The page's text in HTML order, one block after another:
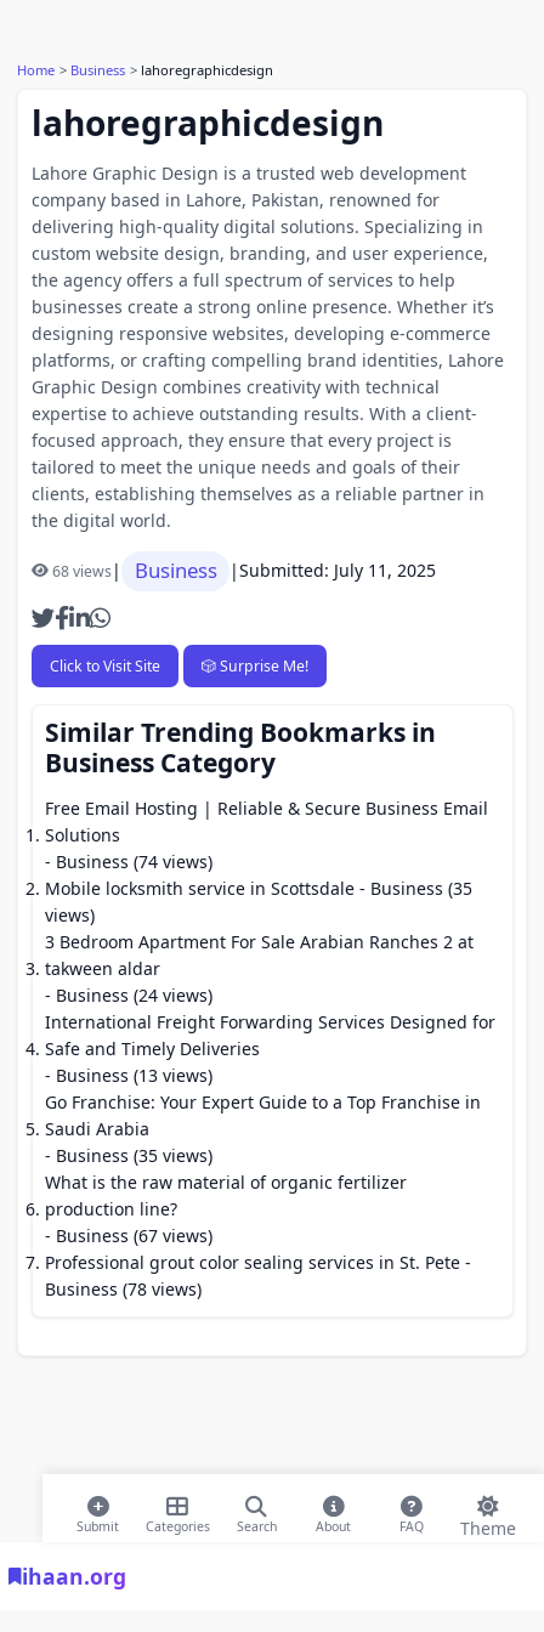
ihaan.org
Submit Categories Search About FAQ Theme
Home Business lahoregraphicdesign
lahoregraphicdesign
Lahore Graphic Design is a trusted web development
company based in Lahore, Pakistan, renowned for
delivering high-quality digital solutions. Specializing in
custom website design, branding, and user experience,
the agency offers a full spectrum of services to help
businesses create a strong online presence. Whether it’s
designing responsive websites, developing e-commerce
platforms, or crafting compelling brand identities, Lahore
Graphic Design combines creativity with technical
expertise to achieve outstanding results. With a client-
focused approach, they ensure that every project is
tailored to meet the unique needs and goals of their
clients, establishing themselves as a reliable partner in
the digital world.
68 views| Business |Submitted: July 11, 2025
Click to Visit Site 🎲 Surprise Me!
Similar Trending Bookmarks in
Business Category
Free Email Hosting | Reliable & Secure Business Email
Solutions
- Business (74 views)
Mobile locksmith service in Scottsdale - Business (35
views)
3 Bedroom Apartment For Sale Arabian Ranches 2 at
takween aldar
- Business (24 views)
International Freight Forwarding Services Designed for
Safe and Timely Deliveries
- Business (13 views)
Go Franchise: Your Expert Guide to a Top Franchise in
Saudi Arabia
- Business (35 views)
What is the raw material of organic fertilizer
production line?
- Business (67 views)
Professional grout color sealing services in St. Pete -
Business (78 views)
© 2026 ihaan.org Bookmarks. All rights reserved |